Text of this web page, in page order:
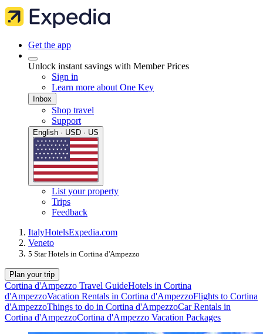
Get the app
Unlock instant savings with Member Prices
Sign in
Learn more about One Key
Inbox
Shop travel
Support
English · USD · US
List your property
Trips
Feedback
ItalyHotelsExpedia.com
Veneto
5 Star Hotels in Cortina d'Ampezzo
Plan your trip
Cortina d'Ampezzo Travel GuideHotels in Cortina
d'AmpezzoVacation Rentals in Cortina d'AmpezzoFlights to Cortina
d'AmpezzoThings to do in Cortina d'AmpezzoCar Rentals in
Cortina d'AmpezzoCortina d'Ampezzo Vacation Packages